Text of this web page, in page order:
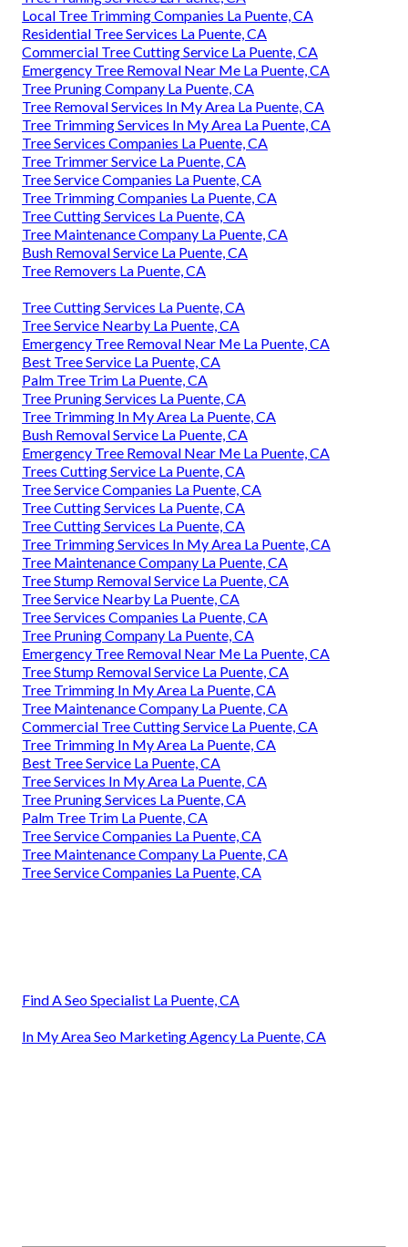
Local Tree Trimming Companies La Puente, CA
Residential Tree Services La Puente, CA
Commercial Tree Cutting Service La Puente, CA
Emergency Tree Removal Near Me La Puente, CA
Tree Pruning Company La Puente, CA
Tree Removal Services In My Area La Puente, CA
Tree Trimming Services In My Area La Puente, CA
Tree Services Companies La Puente, CA
Tree Trimmer Service La Puente, CA
Tree Service Companies La Puente, CA
Tree Trimming Companies La Puente, CA
Tree Cutting Services La Puente, CA
Tree Maintenance Company La Puente, CA
Bush Removal Service La Puente, CA
Tree Removers La Puente, CA
Tree Cutting Services La Puente, CA
Tree Service Nearby La Puente, CA
Emergency Tree Removal Near Me La Puente, CA
Best Tree Service La Puente, CA
Palm Tree Trim La Puente, CA
Tree Pruning Services La Puente, CA
Tree Trimming In My Area La Puente, CA
Bush Removal Service La Puente, CA
Emergency Tree Removal Near Me La Puente, CA
Trees Cutting Service La Puente, CA
Tree Service Companies La Puente, CA
Tree Cutting Services La Puente, CA
Tree Cutting Services La Puente, CA
Tree Trimming Services In My Area La Puente, CA
Tree Maintenance Company La Puente, CA
Tree Stump Removal Service La Puente, CA
Tree Service Nearby La Puente, CA
Tree Services Companies La Puente, CA
Tree Pruning Company La Puente, CA
Emergency Tree Removal Near Me La Puente, CA
Tree Stump Removal Service La Puente, CA
Tree Trimming In My Area La Puente, CA
Tree Maintenance Company La Puente, CA
Commercial Tree Cutting Service La Puente, CA
Tree Trimming In My Area La Puente, CA
Best Tree Service La Puente, CA
Tree Services In My Area La Puente, CA
Tree Pruning Services La Puente, CA
Palm Tree Trim La Puente, CA
Tree Service Companies La Puente, CA
Tree Maintenance Company La Puente, CA
Tree Service Companies La Puente, CA
Find A Seo Specialist La Puente, CA
In My Area Seo Marketing Agency La Puente, CA